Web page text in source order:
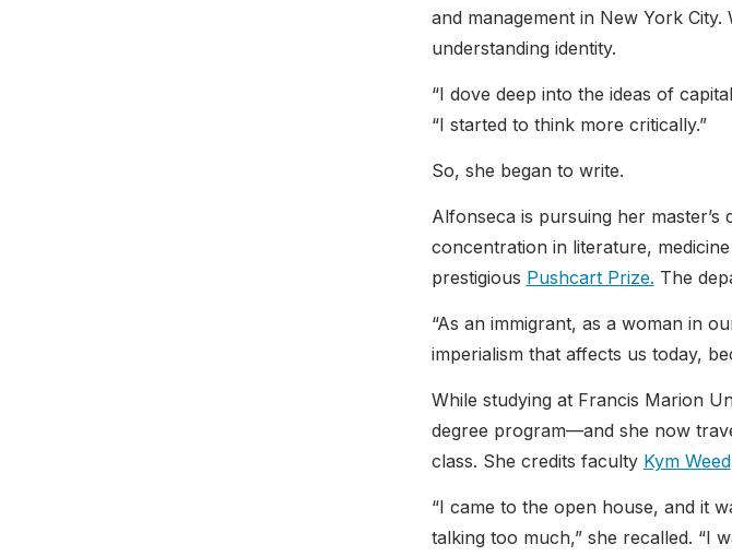
and management in New York
understanding identity.
“I dove deep into the ideas of
“I started to think more critically.”
So, she began to write.
Alfonseca is pursuing her
concentration in literature,
prestigious Pushcart Prize. The
“As an immigrant, as a woman in
imperialism that affects us today,
While studying at Francis Marion
degree program—and she now
class. She credits faculty Kym Weed
“I came to the open house, and it
talking too much,” she recalled. “I